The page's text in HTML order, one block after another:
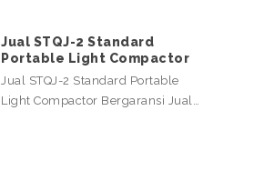
Jual STQJ-2 Standard
Portable Light Compactor
Jual STQJ-2 Standard Portable
Light Compactor Bergaransi Jual…